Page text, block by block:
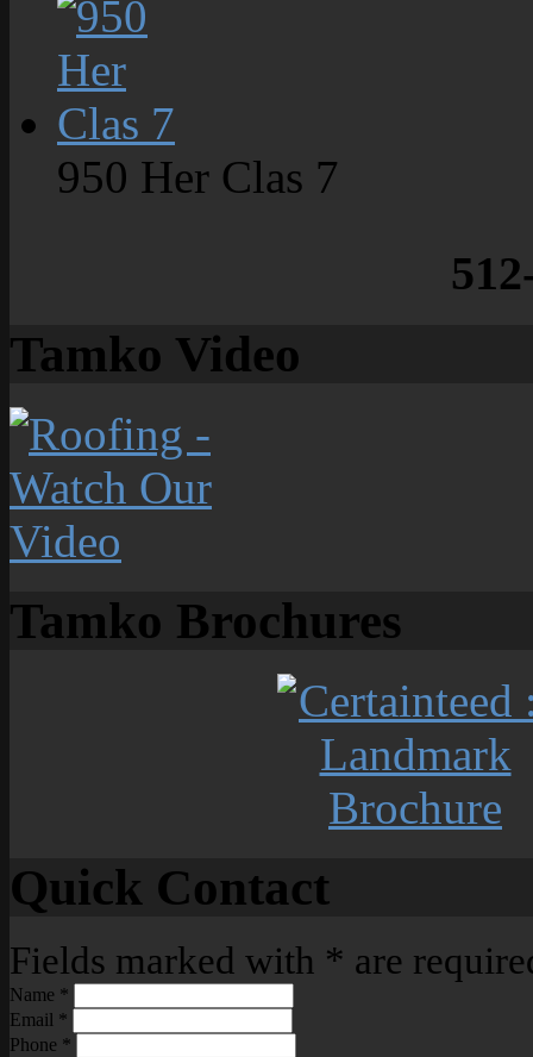
950 Her Clas 7
Tamko Video
Tamko Brochures
Quick Contact
Fields marked with * are
Name *
Email *
Phone *